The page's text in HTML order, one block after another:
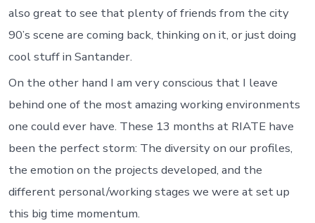
also great to see that plenty of friends from the city
90’s scene are coming back, thinking on it, or just doing
cool stuff in Santander.
On the other hand I am very conscious that I leave
behind one of the most amazing working environments
one could ever have. These 13 months at RIATE have
been the perfect storm: The diversity on our profiles,
the emotion on the projects developed, and the
different personal/working stages we were at set up
this big time momentum.